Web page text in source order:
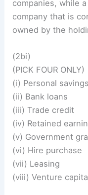
companies, while
company that is
owned by the
(2bi)
(PICK FOUR ONLY)
(i) Personal savings
(ii) Bank loans
(iii) Trade credit
(iv) Retained
(v) Government
(vi) Hire purchase
(vii) Leasing
(viii) Venture